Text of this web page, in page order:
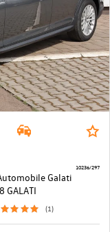
Galati
GALATI
(1)
10236/297